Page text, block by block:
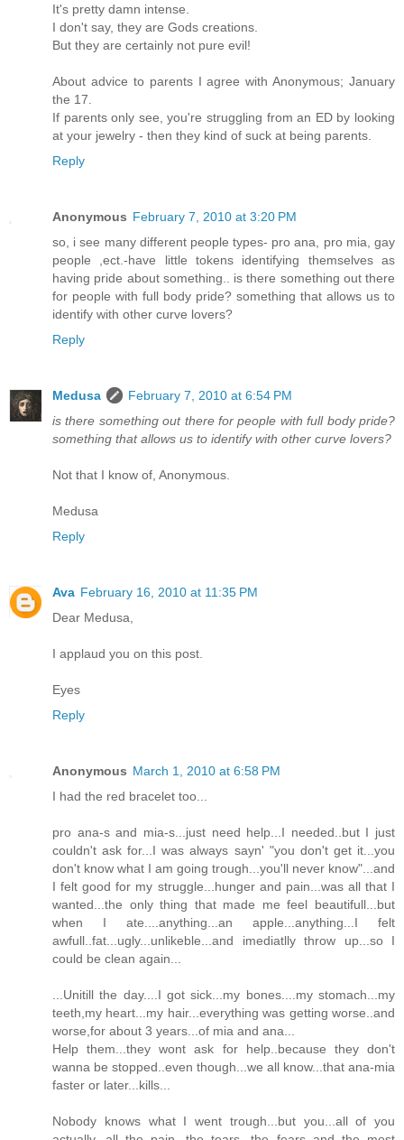
It's pretty damn intense.
I don't say, they are Gods creations.
But they are certainly not pure evil!
About advice to parents I agree with Anonymous; January
the 17.
If parents only see, you're struggling from an ED by looking
at your jewelry - then they kind of suck at being parents.
Reply
Anonymous February 7, 2010 at 3:20 PM
so, i see many different people types- pro ana, pro mia, gay
people ,ect.-have little tokens identifying themselves as
having pride about something.. is there something out there
for people with full body pride? something that allows us to
identify with other curve lovers?
Reply
Medusa
February 7, 2010 at 6:54 PM
is there something out there for people with full body pride?
something that allows us to identify with other curve lovers?
Not that I know of, Anonymous.
Medusa
Reply
Ava February 16, 2010 at 11:35 PM
Dear Medusa,
I applaud you on this post.
Eyes
Reply
Anonymous March 1, 2010 at 6:58 PM
I had the red bracelet too...
pro ana-s and mia-s...just need help...I needed..but I just
couldn't ask for...I was always sayn' "you don't get it...you
don't know what I am going trough...you'll never know"...and
I felt good for my struggle...hunger and pain...was all that I
wanted...the only thing that made me feel beautifull...but
when I ate....anything...an apple...anything...I felt
awfull..fat...ugly...unlikeble...and imediatlly throw up...so I
could be clean again...
...Unitill the day....I got sick...my bones....my stomach...my
teeth,my heart...my hair...everything was getting worse..and
worse,for about 3 years...of mia and ana...
Help them...they wont ask for help..because they don't
wanna be stopped..even though...we all know...that ana-mia
faster or later...kills...
Nobody knows what I went trough...but you...all of you